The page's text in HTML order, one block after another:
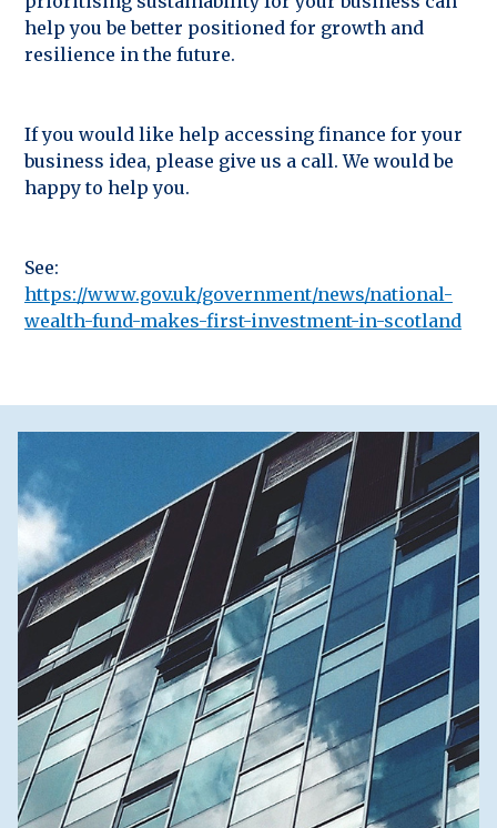
help you be better positioned for growth and
resilience in the future.
If you would like help accessing finance for your
business idea, please give us a call. We would be
happy to help you.
See:
https://www.gov.uk/government/news/national-
wealth-fund-makes-first-investment-in-scotland